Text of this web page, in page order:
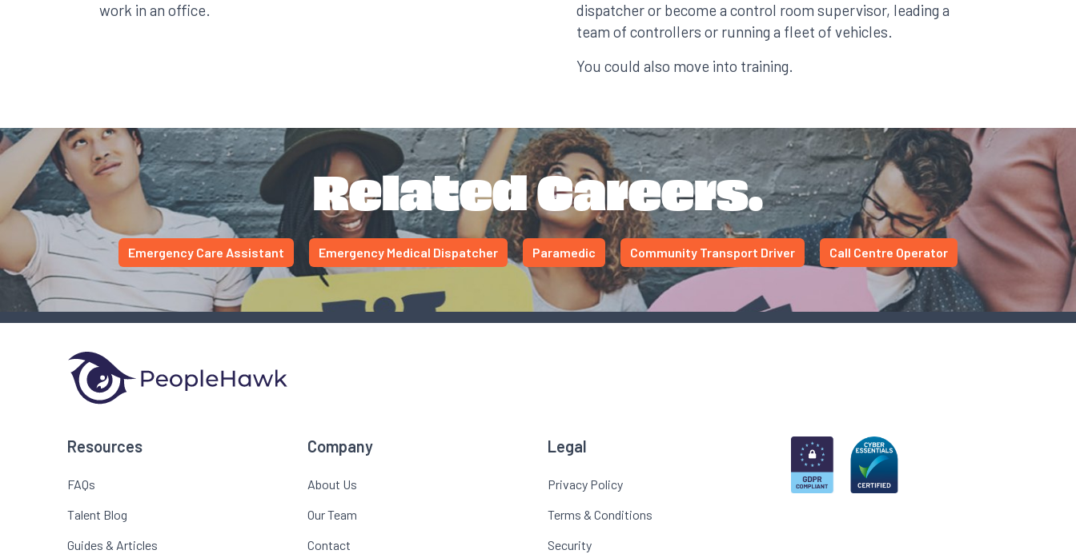
work in an office.
dispatcher or become a control room supervisor, leading a
team of controllers or running a fleet of vehicles.
You could also move into training.
Related Careers.
Emergency Care Assistant Emergency Medical Dispatcher Paramedic Community Transport Driver Call Centre Operator
Resources
FAQs
Talent Blog
Guides & Articles
Company
About Us
Our Team
Contact
Legal
Privacy Policy
Terms & Conditions
Security